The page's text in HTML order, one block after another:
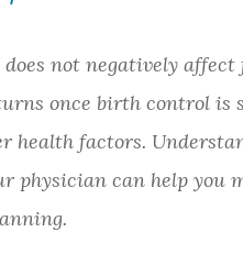
not negatively
once birth control is
health factors.
physician can help you